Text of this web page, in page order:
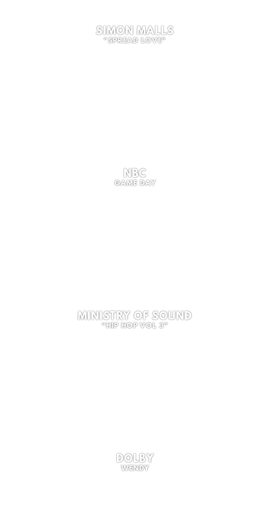
SIMON MALLS
"SPREAD LOVE"
NBC
GAME DAY
MINISTRY OF SOUND
“HIP HOP VOL 3”
DOLBY
WENDY